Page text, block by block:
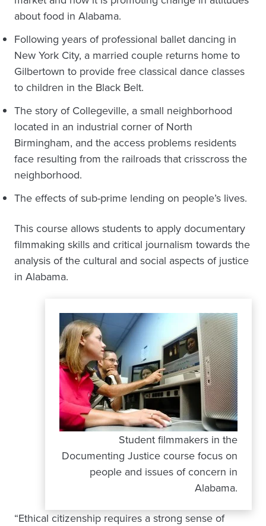
about food in Alabama.
Following years of professional ballet dancing in
New York City, a married couple returns home to
Gilbertown to provide free classical dance classes
to children in the Black Belt.
The story of Collegeville, a small neighborhood
located in an industrial corner of North
Birmingham, and the access problems residents
face resulting from the railroads that crisscross the
neighborhood.
The effects of sub-prime lending on people’s lives.
This course allows students to apply documentary
filmmaking skills and critical journalism towards the
analysis of the cultural and social aspects of justice
in Alabama.
Student filmmakers in the
Documenting Justice course focus on
people and issues of concern in
Alabama.
“Ethical citizenship requires a strong sense of